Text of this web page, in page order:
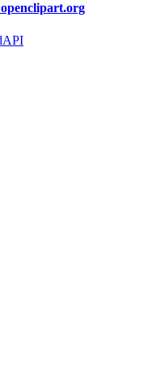
API